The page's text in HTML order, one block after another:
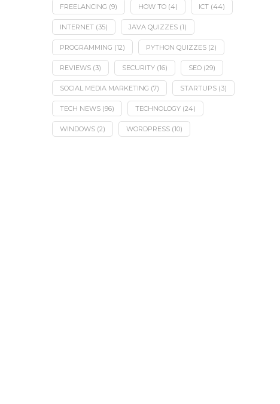
FREELANCING (9) HOW TO (4) ICT (44)
INTERNET (35) JAVA QUIZZES (1)
PROGRAMMING (12) PYTHON QUIZZES (2)
REVIEWS (3) SECURITY (16) SEO (29)
SOCIAL MEDIA MARKETING (7) STARTUPS (3)
TECH NEWS (96) TECHNOLOGY (24)
WINDOWS (2) WORDPRESS (10)